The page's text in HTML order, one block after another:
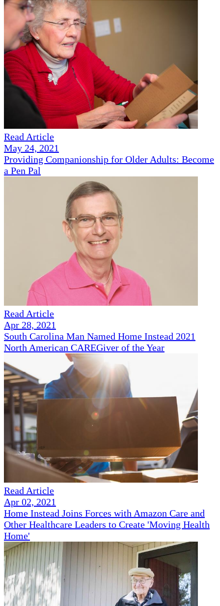
Read Article
May 24, 2021
Providing Companionship for Older Adults: Become
a Pen Pal
Read Article
Apr 28, 2021
South Carolina Man Named Home Instead 2021
North American CAREGiver of the Year
Read Article
Apr 02, 2021
Home Instead Joins Forces with Amazon Care and
Other Healthcare Leaders to Create 'Moving Health
Home'